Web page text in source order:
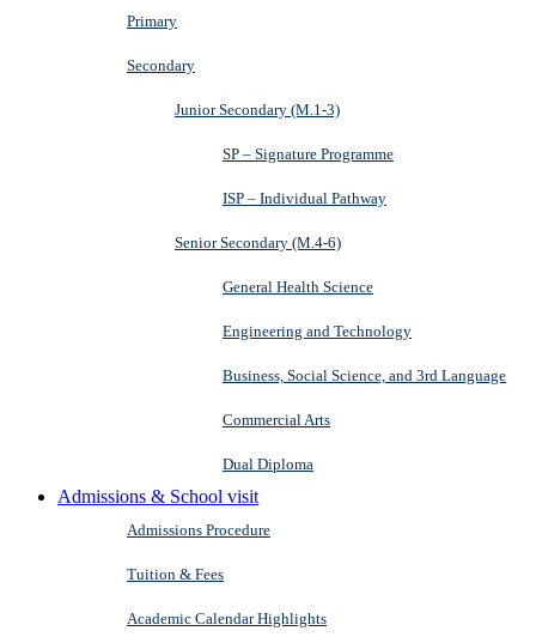
Primary
Secondary
Junior Secondary (M.1-3)
SP – Signature Programme
ISP – Individual Pathway
Senior Secondary (M.4-6)
General Health Science
Engineering and Technology
Business, Social Science, and 3rd Language
Commercial Arts
Dual Diploma
Admissions & School visit
Admissions Procedure
Tuition & Fees
Academic Calendar Highlights